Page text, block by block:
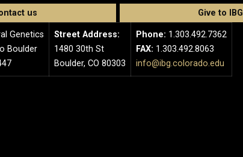
us Give to IBG
Genetics
Boulder
Street Address:
1480 30th St
Boulder, CO 80303
Phone: 1.303.492.7362
FAX: 1.303.492.8063
info@ibg.colorado.edu